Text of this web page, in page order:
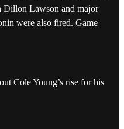
Dillon Lawson and major
were also fired. Game
Cole Young’s rise for his